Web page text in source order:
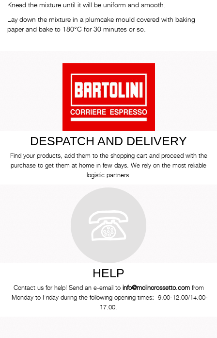
Knead the mixture until it will be uniform and smooth.
Lay down the mixture in a plumcake mould covered with baking
paper and bake to 180°C for 30 minutes or so.
DESPATCH AND DELIVERY
Find your products, add them to the shopping cart and proceed with the
purchase to get them at home in few days. We rely on the most reliable
logistic partners.
HELP
Contact us for help! Send an e-email to info@molinorossetto.comfrom
Monday to Friday during the following opening times: 9.00-12.00/14.00-
17.00.